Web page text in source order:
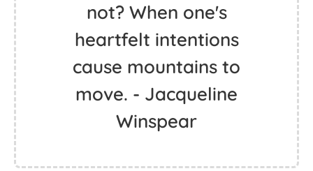
not? When one's
heartfelt intentions
cause mountains to
move. - Jacqueline
Winspear